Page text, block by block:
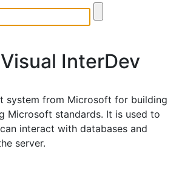
InterDev
system from Microsoft for building
Microsoft standards. It is used to
interact with databases and
server.